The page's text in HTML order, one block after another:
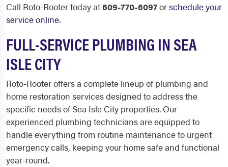
Call Roto-Rooter today at609-770-6097orschedule your
service online.
FULL-SERVICE PLUMBING IN SEA
ISLE CITY
Roto-Rooter offers a complete lineup of plumbing and
home restoration services designed to address the
specific needs of Sea Isle City properties. Our
experienced plumbing technicians are equipped to
handle everything from routine maintenance to urgent
emergency calls, keeping your home safe and functional
year-round.